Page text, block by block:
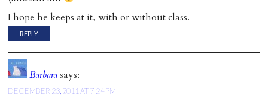
I hope he keeps at it, with or without class.
REPLY
Barbarasays:
DECEMBER 23, 2011 AT 7:24 PM